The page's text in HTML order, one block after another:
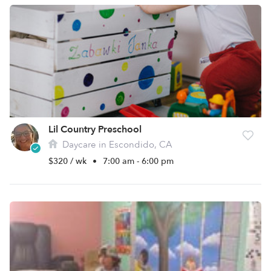
Lil Country Preschool
Daycare in Escondido, CA
$320 / wk • 7:00 am - 6:00 pm